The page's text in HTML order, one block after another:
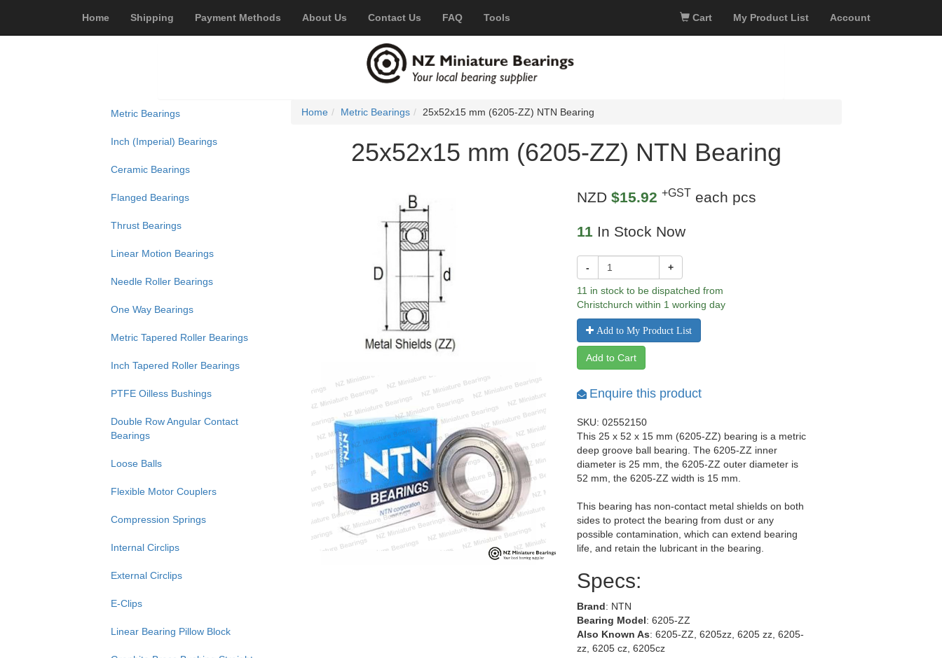
Home Shipping Payment Methods About Us Contact Us FAQ Tools Cart My Product List Account
Metric Bearings
Inch (Imperial) Bearings
Ceramic Bearings
Flanged Bearings
Thrust Bearings
Linear Motion Bearings
Needle Roller Bearings
One Way Bearings
Metric Tapered Roller Bearings
Inch Tapered Roller Bearings
PTFE Oilless Bushings
Double Row Angular Contact
Bearings
Loose Balls
Flexible Motor Couplers
Compression Springs
Internal Circlips
External Circlips
E-Clips
Linear Bearing Pillow Block
Home Metric Bearings 25x52x15 mm (6205-ZZ) NTN Bearing
25x52x15 mm (6205-ZZ) NTN Bearing
NZD$15.92 +GST each pcs
11 In Stock Now
- +
11 in stock to be dispatched from
Christchurch within 1 working day
Add to My Product List
Add to Cart
Enquire this product
SKU: 02552150
This 25 x 52 x 15 mm (6205-ZZ) bearing is a metric
deep groove ball bearing. The 6205-ZZ inner
diameter is 25 mm, the 6205-ZZ outer diameter is
52 mm, the 6205-ZZ width is 15 mm.
This bearing has non-contact metal shields on both
sides to protect the bearing from dust or any
possible contamination, which can extend bearing
life, and retain the lubricant in the bearing.
Specs:
Brand: NTN
Bearing Model: 6205-ZZ
Also Known As: 6205-ZZ, 6205zz, 6205 zz, 6205-
zz, 6205 cz, 6205cz